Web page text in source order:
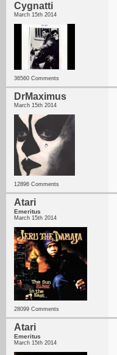
Cygnatti
March 15th 2014
36560 Comments
DrMaximus
March 15th 2014
12896 Comments
Atari
Emeritus
March 15th 2014
28099 Comments
Atari
Emeritus
March 15th 2014